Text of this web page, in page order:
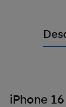
iPhone